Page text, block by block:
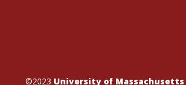
©2023 University of